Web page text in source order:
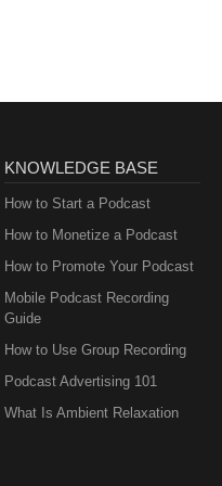
KNOWLEDGE BASE
How to Start a Podcast
How to Monetize a Podcast
How to Promote Your Podcast
Mobile Podcast Recording
Guide
How to Use Group Recording
Podcast Advertising 101
What Is Ambient Relaxation